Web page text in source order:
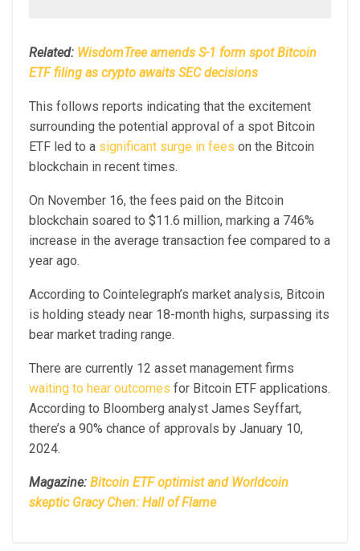
Related: WisdomTree amends S-1 form spot Bitcoin
ETF filing as crypto awaits SEC decisions
This follows reports indicating that the excitement
surrounding the potential approval of a spot Bitcoin
ETF led to a significant surge in fees on the Bitcoin
blockchain in recent times.
On November 16, the fees paid on the Bitcoin
blockchain soared to $11.6 million, marking a 746%
increase in the average transaction fee compared to a
year ago.
According to Cointelegraph’s market analysis, Bitcoin
is holding steady near 18-month highs, surpassing its
bear market trading range.
There are currently 12 asset management firms
waiting to hear outcomes for Bitcoin ETF applications.
According to Bloomberg analyst James Seyffart,
there’s a 90% chance of approvals by January 10,
2024.
Magazine: Bitcoin ETF optimist and Worldcoin
skeptic Gracy Chen: Hall of Flame